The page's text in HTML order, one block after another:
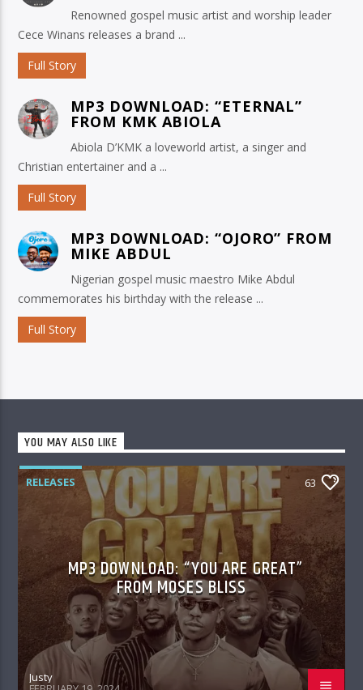
Renowned gospel music artist and worship leader
Cece Winans releases a brand ...
Full Story
MP3 DOWNLOAD: “ETERNAL”
FROM KMK ABIOLA
Abiola D’KMK a loveworld artist, a singer and
Christian entertainer and a ...
Full Story
MP3 DOWNLOAD: “OJORO” FROM
MIKE ABDUL
Nigerian gospel music maestro Mike Abdul
commemorates his birthday with the release ...
Full Story
YOU MAY ALSO LIKE
RELEASES 63
MP3 DOWNLOAD: “YOU ARE GREAT”
FROM MOSES BLISS
Justy